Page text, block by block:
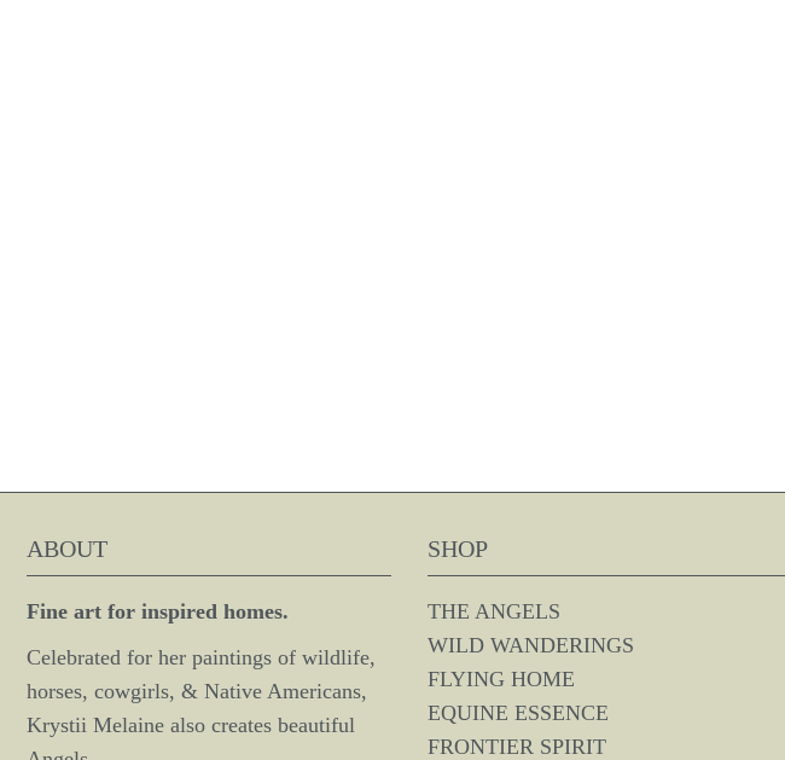
ABOUT
Fine art for inspired homes.
Celebrated for her paintings of wildlife,
horses, cowgirls, & Native Americans,
Krystii Melaine also creates beautiful
SHOP
THE ANGELS
WILD WANDERINGS
FLYING HOME
EQUINE ESSENCE
FRONTIER SPIRIT